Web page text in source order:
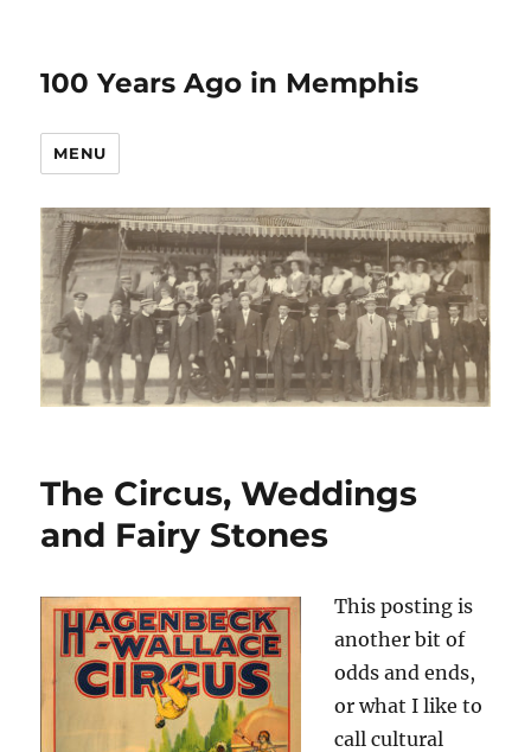
100 Years Ago in Memphis
MENU
The Circus, Weddings
and Fairy Stones
This posting is
another bit of
odds and ends,
or what I like to
call cultural